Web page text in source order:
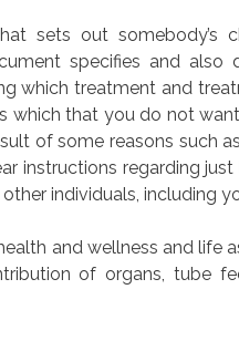
sets out somebody’s
specifies and also
which treatment and
that you do not
of some reasons such
instructions regarding
individuals, including
and wellness and life
of organs, tube